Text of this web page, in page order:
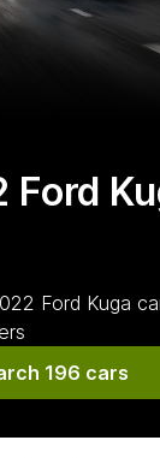
Ford
Ford Kuga
196 cars